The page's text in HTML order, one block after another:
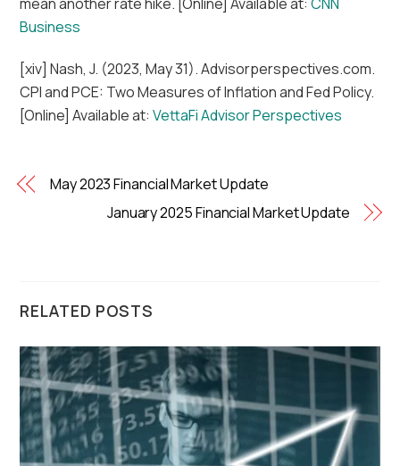
mean another rate hike. [Online] Available at:CNN
Business
[xiv] Nash, J. (2023, May 31). Advisorperspectives.com.
CPI and PCE: Two Measures of Inflation and Fed Policy.
[Online] Available at:VettaFi Advisor Perspectives
May 2023 Financial Market Update
January 2025 Financial Market Update
RELATED POSTS